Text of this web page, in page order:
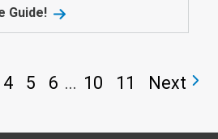
Guide!
4 5 6 ... 10 11 Next